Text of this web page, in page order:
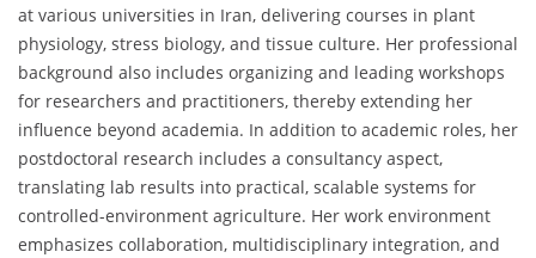
at various universities in Iran, delivering courses in plant
physiology, stress biology, and tissue culture. Her professional
background also includes organizing and leading workshops
for researchers and practitioners, thereby extending her
influence beyond academia. In addition to academic roles, her
postdoctoral research includes a consultancy aspect,
translating lab results into practical, scalable systems for
controlled-environment agriculture. Her work environment
emphasizes collaboration, multidisciplinary integration, and